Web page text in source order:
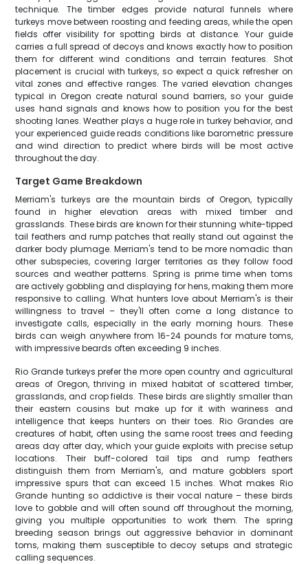
technique. The timber edges provide natural funnels where
turkeys move between roosting and feeding areas, while the open
fields offer visibility for spotting birds at distance. Your guide
carries a full spread of decoys and knows exactly how to position
them for different wind conditions and terrain features. Shot
placement is crucial with turkeys, so expect a quick refresher on
vital zones and effective ranges. The varied elevation changes
typical in Oregon create natural sound barriers, so your guide
uses hand signals and knows how to position you for the best
shooting lanes. Weather plays a huge role in turkey behavior, and
your experienced guide reads conditions like barometric pressure
and wind direction to predict where birds will be most active
throughout the day.
Target Game Breakdown
Merriam's turkeys are the mountain birds of Oregon, typically
found in higher elevation areas with mixed timber and
grasslands. These birds are known for their stunning white-tipped
tail feathers and rump patches that really stand out against the
darker body plumage. Merriam's tend to be more nomadic than
other subspecies, covering larger territories as they follow food
sources and weather patterns. Spring is prime time when toms
are actively gobbling and displaying for hens, making them more
responsive to calling. What hunters love about Merriam's is their
willingness to travel – they'll often come a long distance to
investigate calls, especially in the early morning hours. These
birds can weigh anywhere from 16-24 pounds for mature toms,
with impressive beards often exceeding 9 inches.
Rio Grande turkeys prefer the more open country and agricultural
areas of Oregon, thriving in mixed habitat of scattered timber,
grasslands, and crop fields. These birds are slightly smaller than
their eastern cousins but make up for it with wariness and
intelligence that keeps hunters on their toes. Rio Grandes are
creatures of habit, often using the same roost trees and feeding
areas day after day, which your guide exploits with precise setup
locations. Their buff-colored tail tips and rump feathers
distinguish them from Merriam's, and mature gobblers sport
impressive spurs that can exceed 1.5 inches. What makes Rio
Grande hunting so addictive is their vocal nature – these birds
love to gobble and will often sound off throughout the morning,
giving you multiple opportunities to work them. The spring
breeding season brings out aggressive behavior in dominant
toms, making them susceptible to decoy setups and strategic
calling sequences.